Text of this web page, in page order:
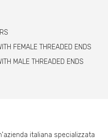
FEMALE THREADED ENDS
MALE THREADED ENDS
italiana specializzata